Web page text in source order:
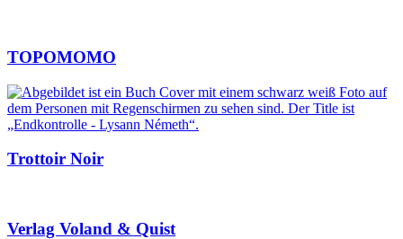
TOPOMOMO
Trottoir Noir
Verlag Voland & Quist